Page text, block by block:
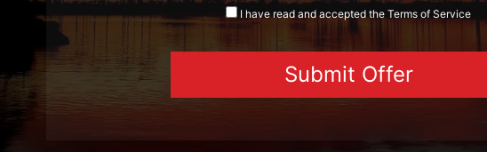
I have read and accepted the Terms of Service